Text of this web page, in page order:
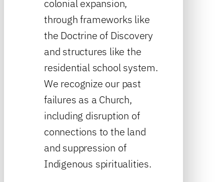
colonial expansion,
through frameworks like
the Doctrine of Discovery
and structures like the
residential school system.
We recognize our past
failures as a Church,
including disruption of
connections to the land
and suppression of
Indigenous spiritualities.